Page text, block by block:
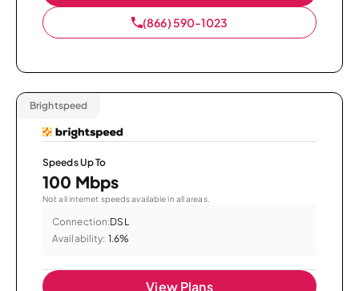
(866) 590-1023
Brightspeed
Speeds Up To
100 Mbps
Not all internet speeds available in all areas.
Connection:DSL
Availability: 1.6%
View Plans